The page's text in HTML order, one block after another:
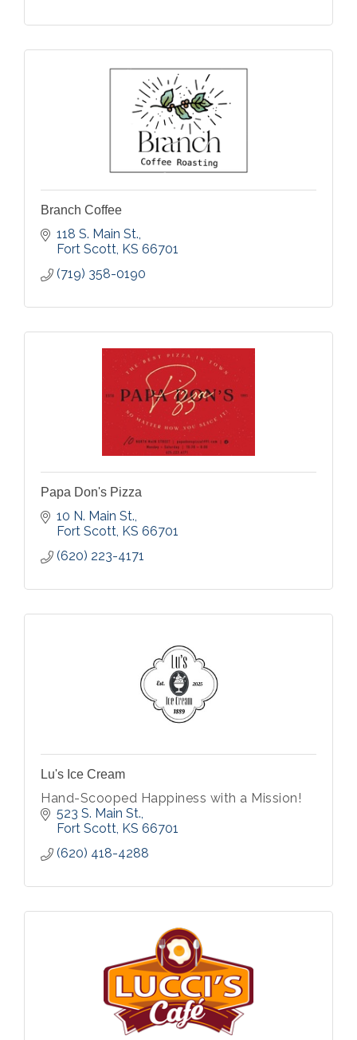
Branch Coffee
118 S. Main St.
Fort Scott KS 66701
(719) 358-0190
Papa Don's Pizza
10 N. Main St.
Fort Scott KS 66701
(620) 223-4171
Lu's Ice Cream
Hand-Scooped Happiness with a Mission!
523 S. Main St.
Fort Scott KS 66701
(620) 418-4288